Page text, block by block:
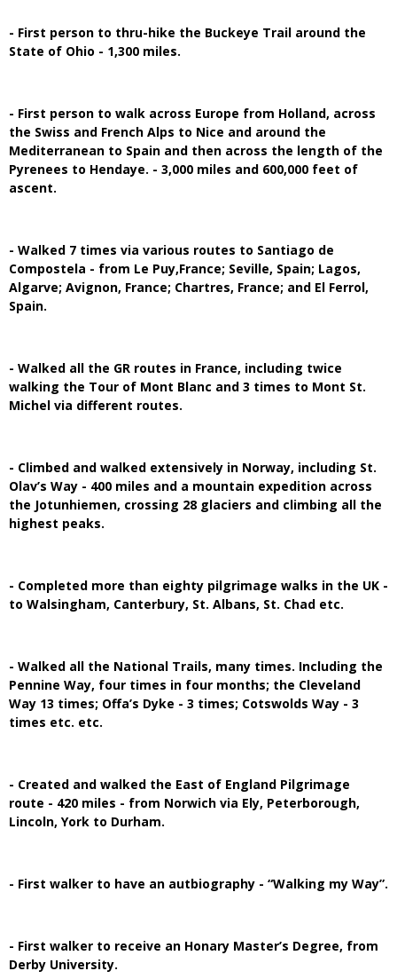
- First person to thru-hike the Buckeye Trail around the
State of Ohio - 1,300 miles.
- First person to walk across Europe from Holland, across
the Swiss and French Alps to Nice and around the
Mediterranean to Spain and then across the length of the
Pyrenees to Hendaye. - 3,000 miles and 600,000 feet of
ascent.
- Walked 7 times via various routes to Santiago de
Compostela - from Le Puy,France; Seville, Spain; Lagos,
Algarve; Avignon, France; Chartres, France; and El Ferrol,
Spain.
- Walked all the GR routes in France, including twice
walking the Tour of Mont Blanc and 3 times to Mont St.
Michel via different routes.
- Climbed and walked extensively in Norway, including St.
Olav’s Way - 400 miles and a mountain expedition across
the Jotunhiemen, crossing 28 glaciers and climbing all the
highest peaks.
- Completed more than eighty pilgrimage walks in the UK -
to Walsingham, Canterbury, St. Albans, St. Chad etc.
- Walked all the National Trails, many times. Including the
Pennine Way, four times in four months; the Cleveland
Way 13 times; Offa’s Dyke - 3 times; Cotswolds Way - 3
times etc. etc.
- Created and walked the East of England Pilgrimage
route - 420 miles - from Norwich via Ely, Peterborough,
Lincoln, York to Durham.
- First walker to have an autbiography - “Walking my Way”.
- First walker to receive an Honary Master’s Degree, from
Derby University.